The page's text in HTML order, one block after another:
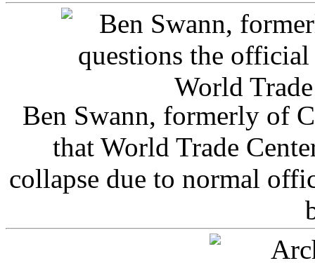
Ben Swann, formerly of
that World Trade
collapse due to normal